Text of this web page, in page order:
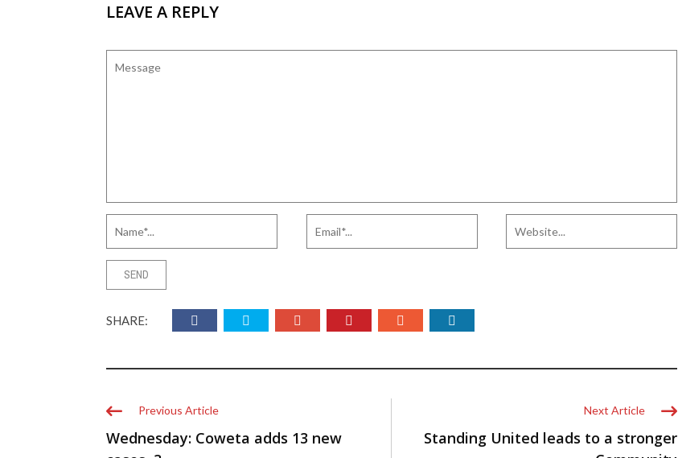
LEAVE A REPLY
SHARE:
Previous Article
Wednesday: Coweta adds 13 new
Next Article
Standing United leads to a stronger